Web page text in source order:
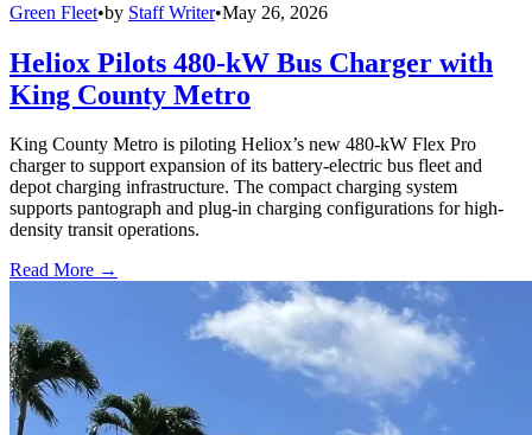
Green Fleet•by Staff Writer•May 26, 2026
Heliox Pilots 480-kW Bus Charger with
King County Metro
King County Metro is piloting Heliox’s new 480-kW Flex Pro
charger to support expansion of its battery-electric bus fleet and
depot charging infrastructure. The compact charging system
supports pantograph and plug-in charging configurations for high-
density transit operations.
Read More →